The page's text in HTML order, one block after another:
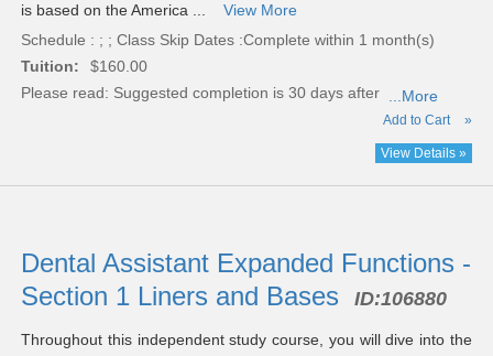
is based on the America ...
View More
Schedule : ; ; Class Skip Dates :Complete within 1 month(s)
Tuition:
$160.00
Please read: Suggested completion is 30 days after ...More
Add to Cart »
View Details »
Dental Assistant Expanded Functions -
Section 1 Liners and Bases
ID:106880
Throughout this independent study course, you will dive into the